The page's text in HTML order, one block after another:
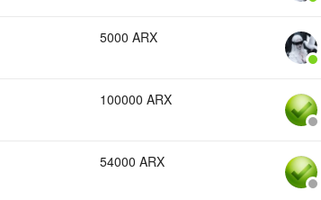
5000 ARX
100000 ARX
54000 ARX